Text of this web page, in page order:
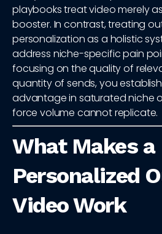
playbooks treat video merely
booster. In contrast, treating
personalization as a holistic
address niche-specific pain
focusing on the quality of
quantity of sends, you
advantage in saturated niche
force volume cannot replicate.
What Makes a
Personalized
Video Work